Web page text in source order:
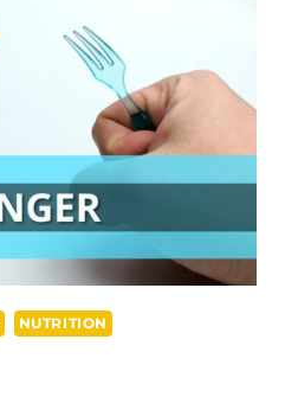
NUTRITION